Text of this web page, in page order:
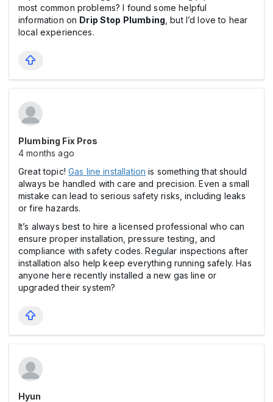
most common problems? I found some helpful
information on Drip Stop Plumbing , but I’d love to hear
local experiences.
Plumbing Fix Pros
4 months ago
Great topic! Gas line installation is something that should
always be handled with care and precision. Even a small
mistake can lead to serious safety risks, including leaks
or fire hazards.
It’s always best to hire a licensed professional who can
ensure proper installation, pressure testing, and
compliance with safety codes. Regular inspections after
installation also help keep everything running safely. Has
anyone here recently installed a new gas line or
upgraded their system?
Hyun